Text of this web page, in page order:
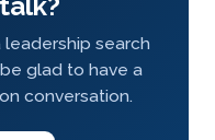
search
glad to have a
conversation.